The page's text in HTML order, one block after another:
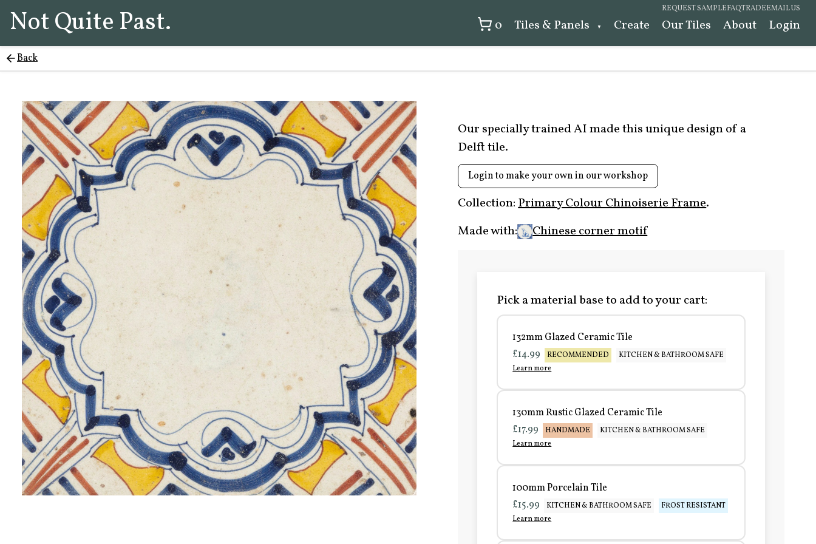
Not Quite Past. REQUEST SAMPLEFAQTRADEEMAIL US
0 Tiles & Panels Create Our Tiles About Login
Back
Our specially trained AI made this unique design of a
Delft tile.
Login to make your own in our workshop
Collection:Primary Colour Chinoiserie Frame.
Made with:
Chinese corner motif
Pick a material base to add to your cart:
132mm Glazed Ceramic Tile
£14.99
RECOMMENDED
KITCHEN & BATHROOM SAFE
Learn more
130mm Rustic Glazed Ceramic Tile
£17.99
HANDMADE
KITCHEN & BATHROOM SAFE
Learn more
100mm Porcelain Tile
£15.99
KITCHEN & BATHROOM SAFE
FROST RESISTANT
Learn more